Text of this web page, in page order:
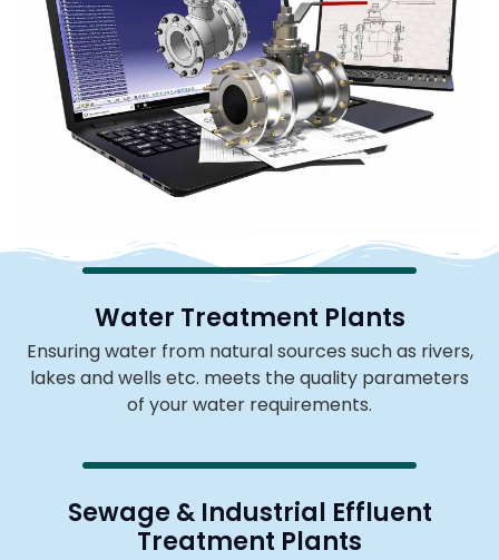
Water Treatment Plants
Ensuring water from natural sources such as rivers,
lakes and wells etc. meets the quality parameters
of your water requirements.
Sewage & Industrial Effluent
Treatment Plants